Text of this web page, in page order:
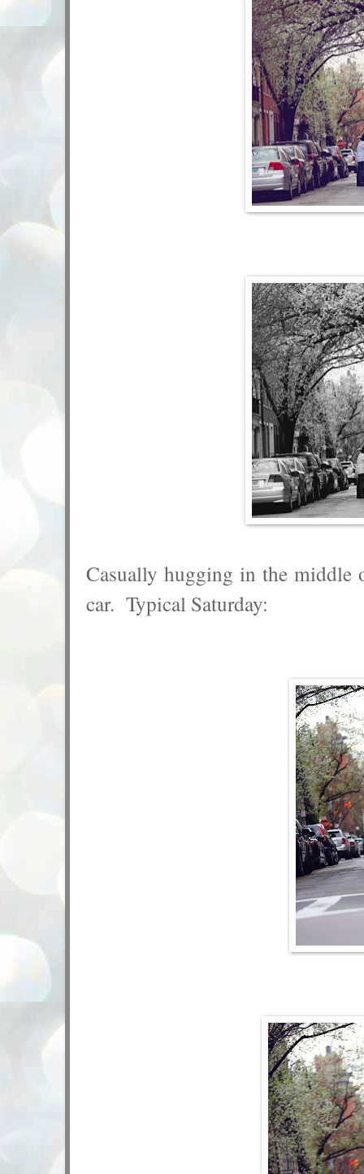
Casually hugging in the
car. Typical Saturday: